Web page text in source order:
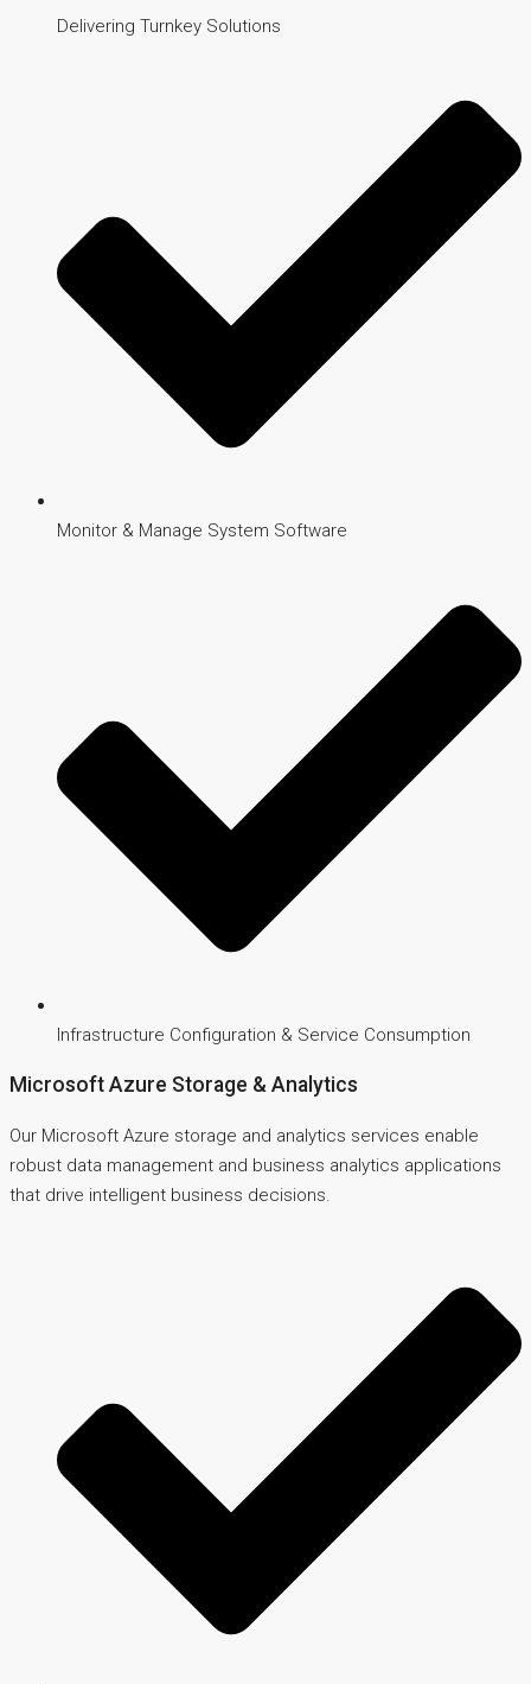
Delivering Turnkey Solutions
Monitor & Manage System Software
Infrastructure Configuration & Service Consumption
Microsoft Azure Storage & Analytics
Our Microsoft Azure storage and analytics services enable
robust data management and business analytics applications
that drive intelligent business decisions.